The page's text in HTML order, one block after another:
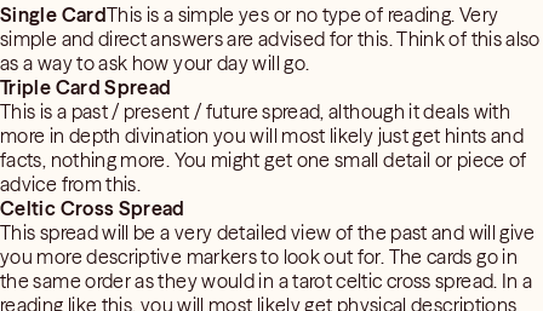
Single CardThis is a simple yes or no type of reading. Very
simple and direct answers are advised for this. Think of this also
as a way to ask how your day will go.
Triple Card Spread
This is a past / present / future spread, although it deals with
more in depth divination you will most likely just get hints and
facts, nothing more. You might get one small detail or piece of
advice from this.
Celtic Cross Spread
This spread will be a very detailed view of the past and will give
you more descriptive markers to look out for. The cards go in
the same order as they would in a tarot celtic cross spread. In a
reading like this, you will most likely get physical descriptions